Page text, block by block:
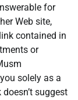
for
Web site,
contained in
or
solely as a
suggest